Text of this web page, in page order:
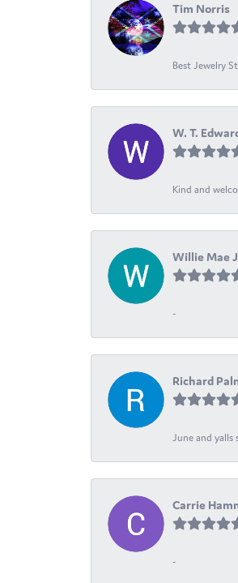
Tim Norris
Best Jewelry
W. T.
Kind and
Willie Mae
-
Richard
June and yalls
Carrie
-